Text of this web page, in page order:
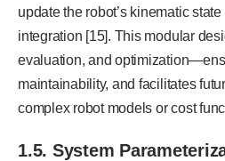
update the robot’s kinematic
integration [15]. This modular
evaluation, and
maintainability, and facilitates
complex robot models or cost
1.5. System